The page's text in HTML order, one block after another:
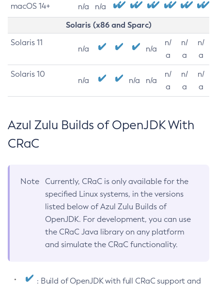
macOS 14+ n/a n/a
Solaris (x86 and Sparc)
Solaris 11
n/a n/a
n/
a
n/
a
n/
a
Solaris 10
n/a n/a n/a
n/
a
n/
a
n/
a
Azul Zulu Builds of OpenJDK With
CRaC
Note
Currently, CRaC is only available for the
specified Linux systems, in the versions
listed below of Azul Zulu Builds of
OpenJDK. For development, you can use
the CRaC Java library on any platform
and simulate the CRaC functionality.
: Build of OpenJDK with full CRaC support and